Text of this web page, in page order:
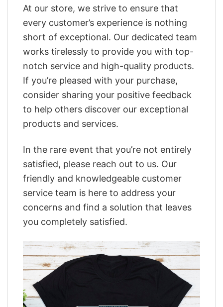
At our store, we strive to ensure that
every customer’s experience is nothing
short of exceptional. Our dedicated team
works tirelessly to provide you with top-
notch service and high-quality products.
If you’re pleased with your purchase,
consider sharing your positive feedback
to help others discover our exceptional
products and services.
In the rare event that you’re not entirely
satisfied, please reach out to us. Our
friendly and knowledgeable customer
service team is here to address your
concerns and find a solution that leaves
you completely satisfied.